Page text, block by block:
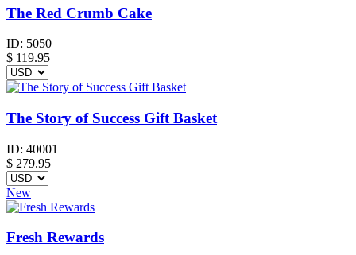
The Red Crumb Cake
ID: 5050
$ 119.95
The Story of Success Gift Basket
ID: 40001
$ 279.95
New
Fresh Rewards